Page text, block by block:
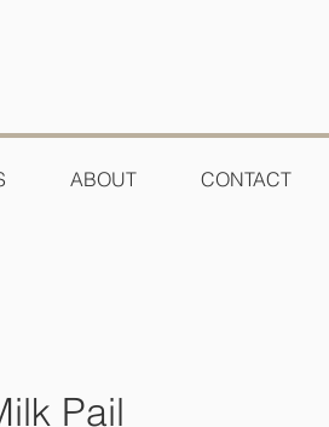
ABOUT CONTACT
Pail